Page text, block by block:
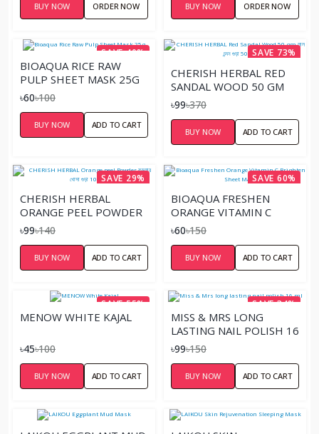
BUY NOW ORDER NOW BUY NOW ORDER NOW
SAVE 40%
BIOAQUA RICE RAW
PULP SHEET MASK 25G
৳60৳100
BUY NOW ADD TO CART
SAVE 73%
CHERISH HERBAL RED
SANDAL WOOD 50 GM
লাল চন্দন গুড়া 50 গ্রাম
৳99৳370
BUY NOW ADD TO CART
SAVE 29%
CHERISH HERBAL
ORANGE PEEL POWDER
কমলার খোসা গুড়া 100GM
৳99৳140
BUY NOW ADD TO CART
SAVE 60%
BIOAQUA FRESHEN
ORANGE VITAMIN C
BRIGHTEN SHEET MASK
৳60৳150
BUY NOW ADD TO CART
SAVE 55%
MENOW WHITE KAJAL
৳45৳100
BUY NOW ADD TO CART
SAVE 34%
MISS & MRS LONG
LASTING NAIL POLISH 16
ML
৳99৳150
BUY NOW ADD TO CART